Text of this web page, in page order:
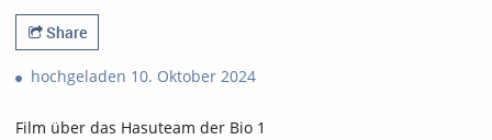
Share
hochgeladen 10. Oktober 2024
Film über das Hasuteam der Bio 1